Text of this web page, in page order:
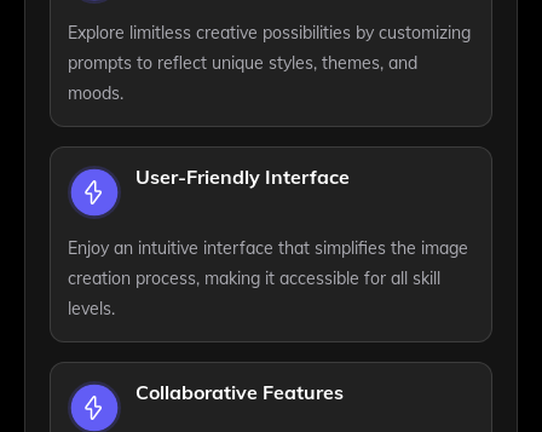
Explore limitless creative possibilities by customizing
prompts to reflect unique styles, themes, and
moods.
User-Friendly Interface
Enjoy an intuitive interface that simplifies the image
creation process, making it accessible for all skill
levels.
Collaborative Features